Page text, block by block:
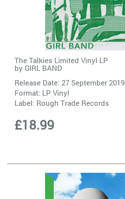
The Talkies Limited Vinyl LP
by GIRL BAND
Release Date: 27 September 2019
Format: LP Vinyl
Label: Rough Trade Records
£18.99